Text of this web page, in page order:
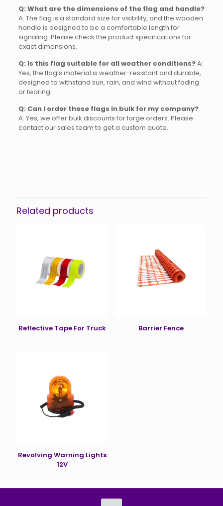
Q: What are the dimensions of the flag and handle?
A: The flag is a standard size for visibility, and the wooden
handle is designed to be a comfortable length for
signaling. Please check the product specifications for
exact dimensions.
Q: Is this flag suitable for all weather conditions?A:
Yes, the flag’s material is weather-resistant and durable,
designed to withstand sun, rain, and wind without fading
or tearing.
Q: Can I order these flags in bulk for my company?
A: Yes, we offer bulk discounts for large orders. Please
contact our sales team to get a custom quote.
Wooden Handle”
You must belogged into post a review.
Related products
Reflective Tape For Truck Barrier Fence
Revolving Warning Lights
12V